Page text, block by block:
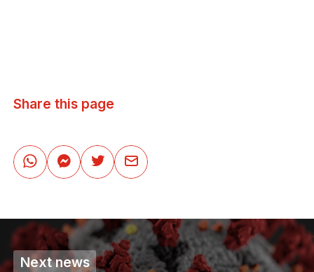
Share this page
Next news